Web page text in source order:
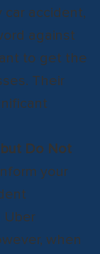
car accident,
against
to get the
Their
Do Not
your
Uber
when